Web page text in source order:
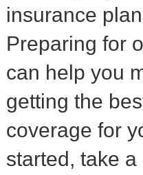
insurance
Preparing for
can help you
getting the
coverage for
started, take